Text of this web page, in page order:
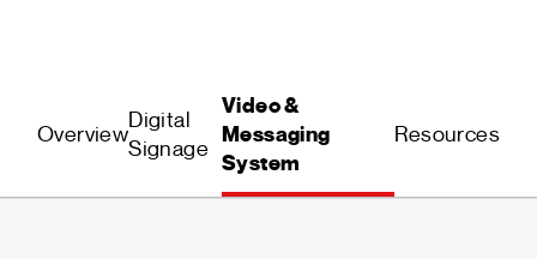
Overview
Digital
Signage
Video &
Messaging
System
Resources